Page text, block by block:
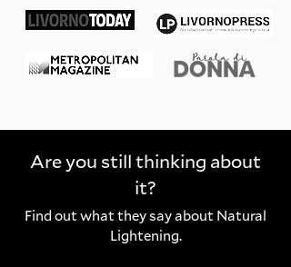
Are you still thinking about
it?
Find out what they say about Natural
Lightening.